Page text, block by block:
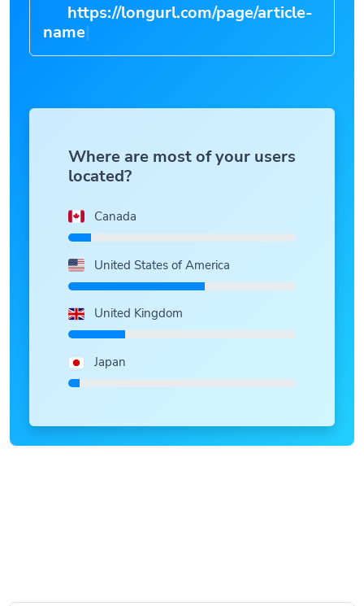
https://longurl.com/page/article-
n|
Where are most of your users
located?
Canada
United States of America
United Kingdom
Japan